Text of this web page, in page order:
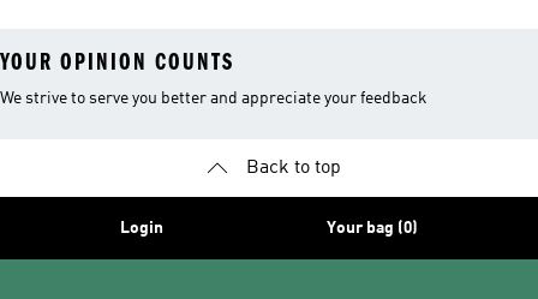
YOUR OPINION COUNTS
We strive to serve you better and appreciate your feedback
Back to top
Login Your bag (0)